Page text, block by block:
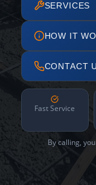
SERVICES
HOW IT
CONTACT
Fast Service
By calling,